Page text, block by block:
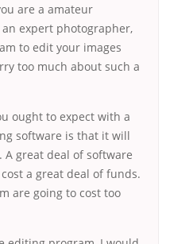
are a amateur
expert photographer,
to edit your images
too much about such a
ought to expect with a
software is that it will
great deal of software
a great deal of funds.
are going to cost too